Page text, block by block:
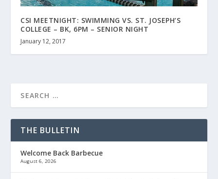
CSI MEETNIGHT: SWIMMING VS. ST. JOSEPH’S
COLLEGE – BK, 6PM – SENIOR NIGHT
January 12, 2017
THE BULLETIN
Welcome Back Barbecue
August 6, 2026